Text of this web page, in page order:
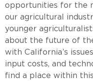
opportunities for the
our agricultural
younger
about the future of
with California’s
input costs, and
find a place within